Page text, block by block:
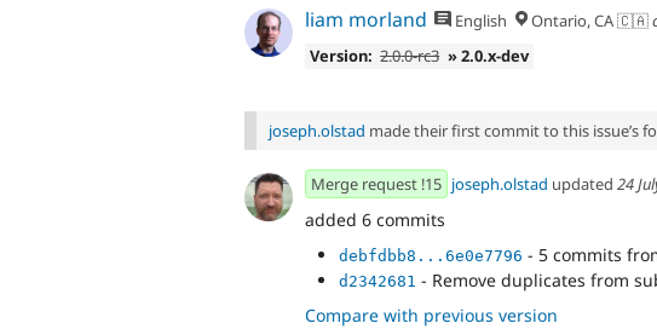
liam morland English Ontario, CA 🇨🇦
Version: 2.0.0-rc3 » 2.0.x-dev
joseph.olstad made their first commit to this issue’s
Merge request !15 joseph.olstad updated 24
added 6 commits
debfdbb8...6e0e7796 - 5 commits
d2342681 - Remove duplicates from
Compare with previous version